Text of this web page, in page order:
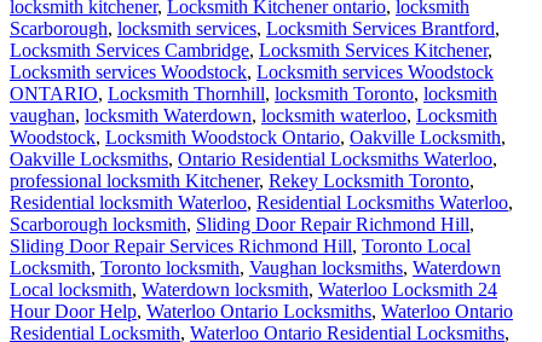
locksmith kitchener, Locksmith Kitchener ontario, locksmith
Scarborough, locksmith services, Locksmith Services Brantford,
Locksmith Services Cambridge, Locksmith Services Kitchener,
Locksmith services Woodstock, Locksmith services Woodstock
ONTARIO, Locksmith Thornhill, locksmith Toronto, locksmith
vaughan, locksmith Waterdown, locksmith waterloo, Locksmith
Woodstock, Locksmith Woodstock Ontario, Oakville Locksmith,
Oakville Locksmiths, Ontario Residential Locksmiths Waterloo,
professional locksmith Kitchener, Rekey Locksmith Toronto,
Residential locksmith Waterloo, Residential Locksmiths Waterloo,
Scarborough locksmith, Sliding Door Repair Richmond Hill,
Sliding Door Repair Services Richmond Hill, Toronto Local
Locksmith, Toronto locksmith, Vaughan locksmiths, Waterdown
Local locksmith, Waterdown locksmith, Waterloo Locksmith 24
Hour Door Help, Waterloo Ontario Locksmiths, Waterloo Ontario
Residential Locksmith, Waterloo Ontario Residential Locksmiths,